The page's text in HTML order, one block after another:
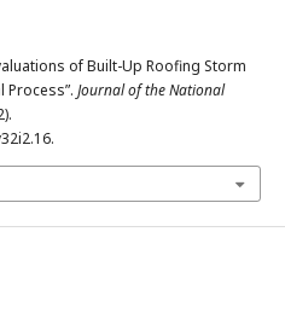
of Built-Up Roofing Storm
Journal of the National